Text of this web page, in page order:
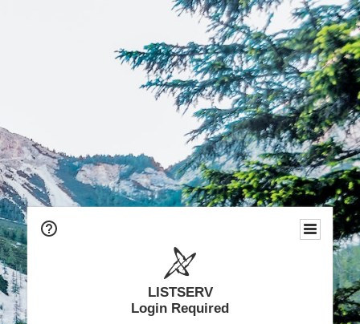
LISTSERV
Login Required